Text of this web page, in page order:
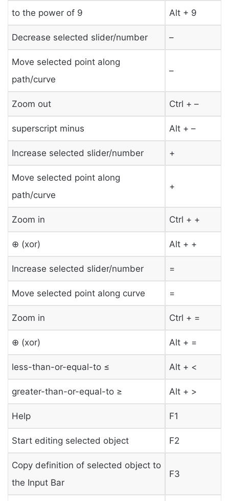
to the power of 9 Alt + 9
Decrease selected slider/number –
Move selected point along
path/curve
–
Zoom out Ctrl + –
superscript minus Alt + –
Increase selected slider/number +
Move selected point along
path/curve
+
Zoom in Ctrl + +
⊕ (xor) Alt + +
Increase selected slider/number =
Move selected point along curve =
Zoom in Ctrl + =
⊕ (xor) Alt + =
less-than-or-equal-to ≤ Alt + <
greater-than-or-equal-to ≥ Alt + >
Help F1
Start editing selected object F2
Copy definition of selected object to
the Input Bar
F3